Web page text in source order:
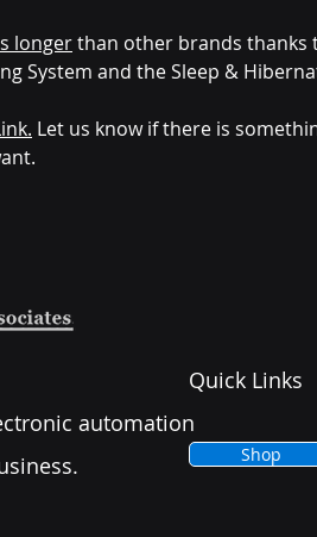
longerthan other brands thanks
System and the Sleep &
Let us know if there is
automation
Quick Links
Shop